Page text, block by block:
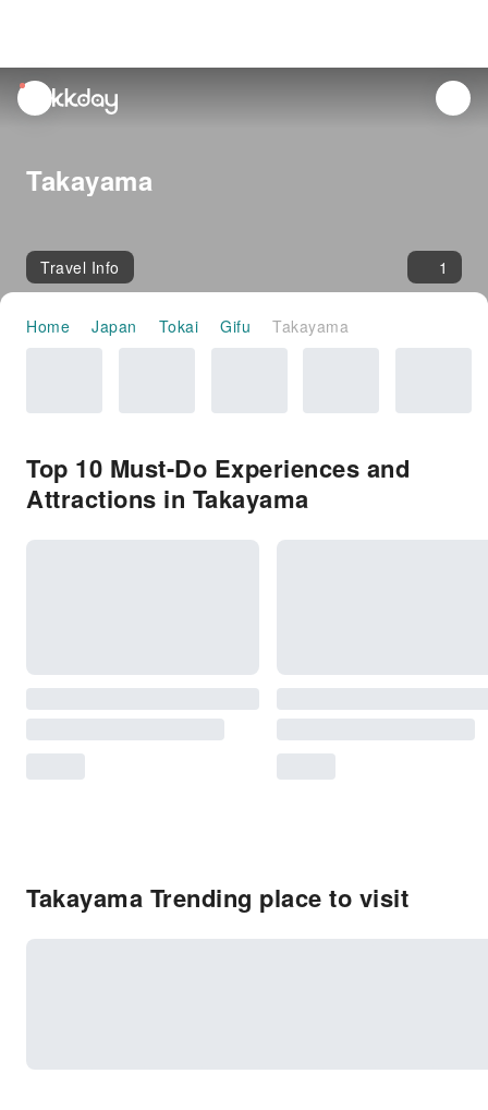
unread
notifications
Takayama
Travel Info 1
Home Japan Tokai Gifu Takayama
Top 10 Must-Do Experiences and
Attractions in Takayama
Takayama Trending place to visit